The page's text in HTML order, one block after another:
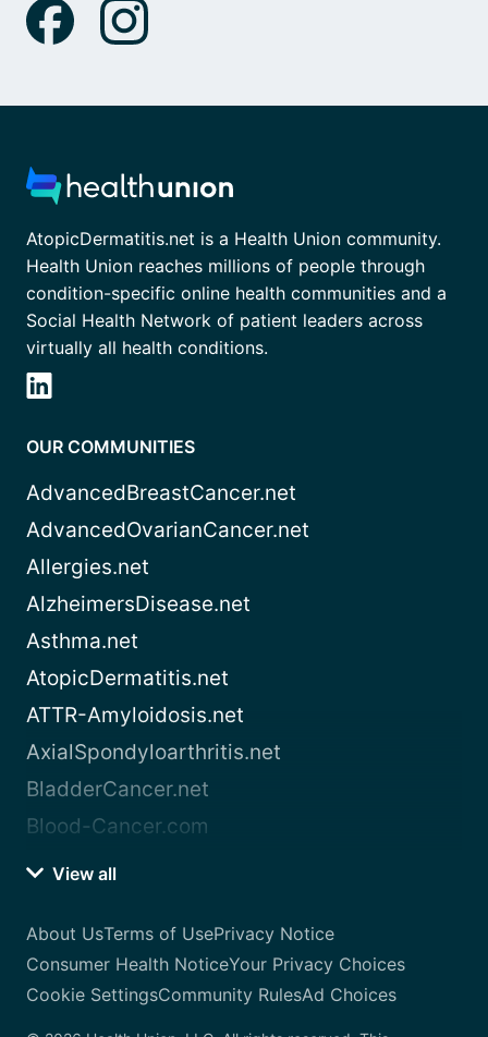
AtopicDermatitis.net is a Health Union community.
Health Union reaches millions of people through
condition-specific online health communities and a
Social Health Network of patient leaders across
virtually all health conditions.
OUR COMMUNITIES
AdvancedBreastCancer.net
AdvancedOvarianCancer.net
Allergies.net
AlzheimersDisease.net
Asthma.net
AtopicDermatitis.net
ATTR-Amyloidosis.net
AxialSpondyloarthritis.net
BladderCancer.net
Blood-Cancer.com
View all
About UsTerms of UsePrivacy Notice
Consumer Health NoticeYour Privacy Choices
Cookie SettingsCommunity RulesAd Choices